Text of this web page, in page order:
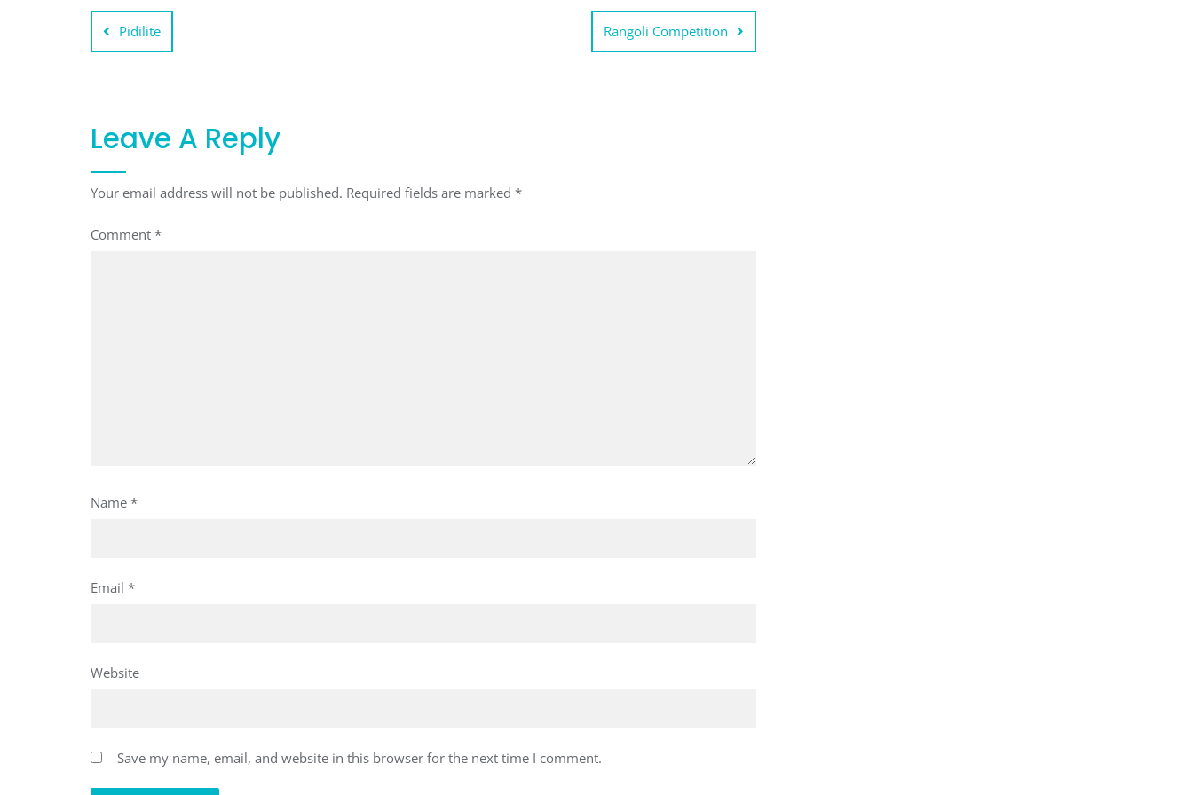
navigation
Pidilite Rangoli Competition
Leave A Reply
Your email address will not be published. Required fields are marked *
Comment *
Name *
Email *
Website
Save my name, email, and website in this browser for the next time I comment.